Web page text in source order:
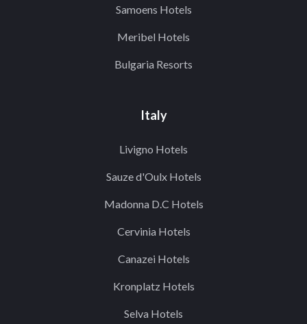
Samoens Hotels
Meribel Hotels
Bulgaria Resorts
Italy
Livigno Hotels
Sauze d'Oulx Hotels
Madonna D.C Hotels
Cervinia Hotels
Canazei Hotels
Kronplatz Hotels
Selva Hotels